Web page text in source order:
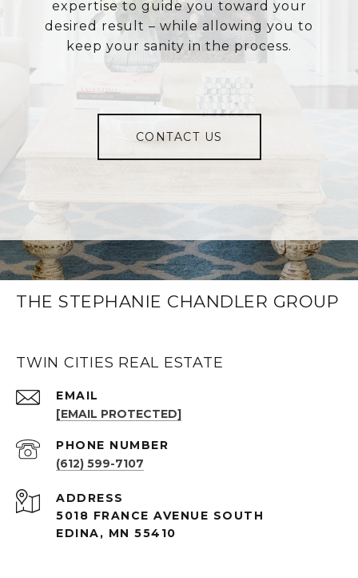
expertise to guide you toward your
desired result – while allowing you to
keep your sanity in the process.
CONTACT US
THE STEPHANIE CHANDLER GROUP
TWIN CITIES REAL ESTATE
EMAIL
[EMAIL PROTECTED]
PHONE NUMBER
(612) 599-7107
ADDRESS
5018 FRANCE AVENUE SOUTH
EDINA, MN 55410